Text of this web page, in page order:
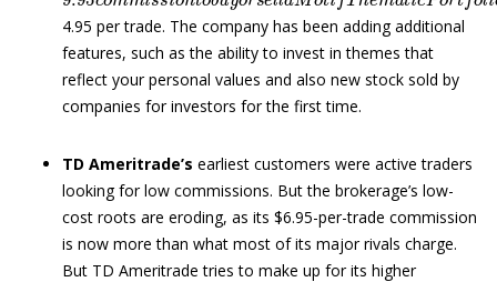
4.95 per trade. The company has been adding additional
features, such as the ability to invest in themes that
reflect your personal values and also new stock sold by
companies for investors for the first time.
TD Ameritrade’s earliest customers were active traders
looking for low commissions. But the brokerage’s low-
cost roots are eroding, as its $6.95-per-trade commission
is now more than what most of its major rivals charge.
But TD Ameritrade tries to make up for its higher